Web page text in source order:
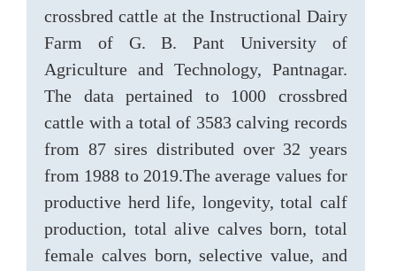
crossbred cattle at the Instructional Dairy
Farm of G. B. Pant University of
Agriculture and Technology, Pantnagar.
The data pertained to 1000 crossbred
cattle with a total of 3583 calving records
from 87 sires distributed over 32 years
from 1988 to 2019.The average values for
productive herd life, longevity, total calf
production, total alive calves born, total
female calves born, selective value, and